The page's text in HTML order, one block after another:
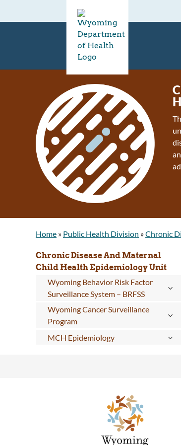
Home » Public Health Division »Chronic
Chronic Disease And Maternal
Child Health Epidemiology Unit
Wyoming Behavior Risk Factor
Surveillance System – BRFSS
Wyoming Cancer Surveillance
Program
MCH Epidemiology